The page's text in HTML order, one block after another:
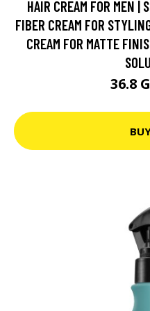
HAIR CREAM FOR MEN |
FIBER CREAM FOR
CREAM FOR MATTE
36.8